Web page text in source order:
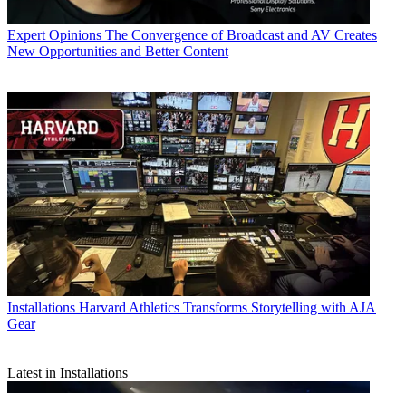
Expert Opinions The Convergence of Broadcast and AV Creates
New Opportunities and Better Content
Installations Harvard Athletics Transforms Storytelling with AJA
Gear
Latest in Installations